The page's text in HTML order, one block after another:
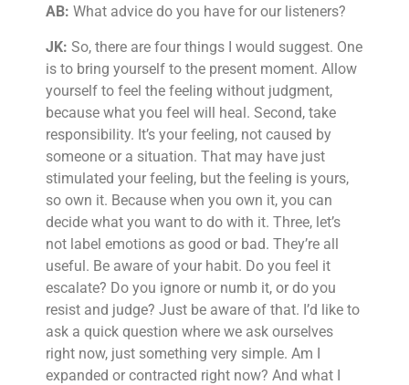
AB: What advice do you have for our listeners?
JK: So, there are four things I would suggest. One
is to bring yourself to the present moment. Allow
yourself to feel the feeling without judgment,
because what you feel will heal. Second, take
responsibility. It’s your feeling, not caused by
someone or a situation. That may have just
stimulated your feeling, but the feeling is yours,
so own it. Because when you own it, you can
decide what you want to do with it. Three, let’s
not label emotions as good or bad. They’re all
useful. Be aware of your habit. Do you feel it
escalate? Do you ignore or numb it, or do you
resist and judge? Just be aware of that. I’d like to
ask a quick question where we ask ourselves
right now, just something very simple. Am I
expanded or contracted right now? And what I